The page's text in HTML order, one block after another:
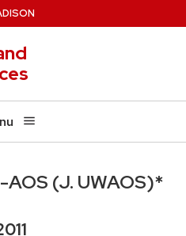
(J. UWAOS)*